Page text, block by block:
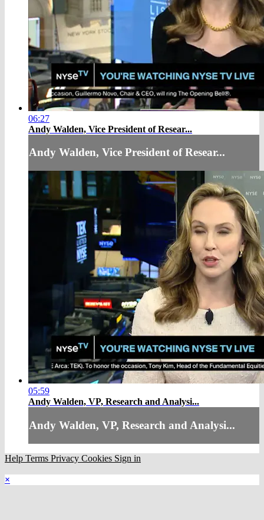
06:27
Andy Walden, Vice President of Resear...
Andy Walden, Vice President of Resear...
05:59
Andy Walden, VP, Research and Analysi...
Andy Walden, VP, Research and Analysi...
Help Terms Privacy Cookies Sign in
×